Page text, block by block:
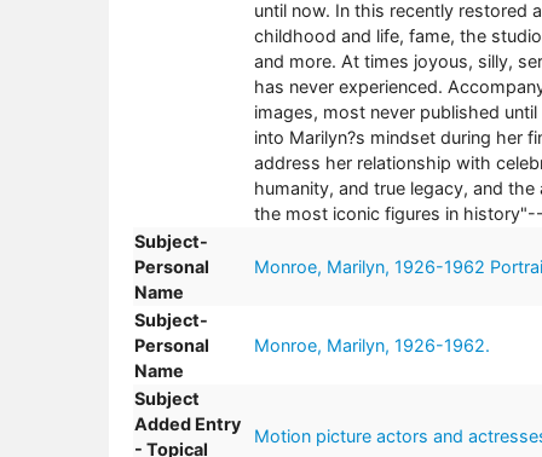
until now. In this recently restored
childhood and life, fame, the
and more. At times joyous, silly,
has never experienced.
images, most never published
into Marilyn?s mindset during her
address her relationship with
humanity, and true legacy, and
the most iconic figures in
Subject-
Personal
Name
Monroe, Marilyn, 1926-1962
Subject-
Personal
Name
Monroe, Marilyn, 1926-1962.
Subject
Added Entry
- Topical
Motion picture actors and